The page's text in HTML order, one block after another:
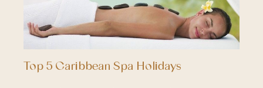
Top 5 Caribbean Spa Holidays